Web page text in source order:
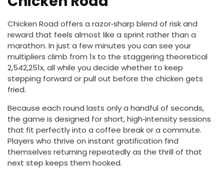
Chicken Road offers a razor‑sharp blend of risk and
reward that feels almost like a sprint rather than a
marathon. In just a few minutes you can see your
multipliers climb from 1x to the staggering theoretical
2,542,251x, all while you decide whether to keep
stepping forward or pull out before the chicken gets
fried.
Because each round lasts only a handful of seconds,
the game is designed for short, high‑intensity sessions
that fit perfectly into a coffee break or a commute.
Players who thrive on instant gratification find
themselves returning repeatedly as the thrill of that
next step keeps them hooked.